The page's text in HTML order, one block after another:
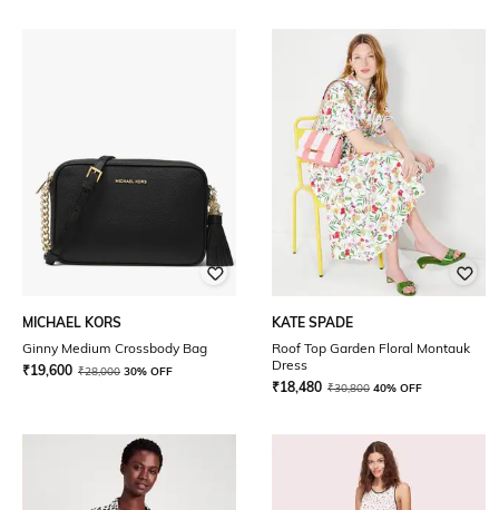
MICHAEL KORS
Ginny Medium Crossbody Bag
₹19,600 ₹28,000 30% OFF
KATE SPADE
Roof Top Garden Floral Montauk
Dress
₹18,480 ₹30,800 40% OFF